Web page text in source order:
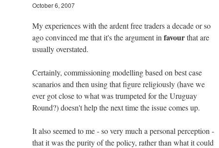
October 6, 2007
My experiences with the ardent free traders a decade or so
ago convinced me that it's the argument in favourthat are
usually overstated.
Certainly, commissioning modelling based on best case
scanarios and then using that figure religiously (have we
ever got close to what was trumpeted for the Uruguay
Round?) doesn't help the next time the issue comes up.
It also seemed to me - so very much a personal perception -
that it was the purity of the policy, rather than what it could